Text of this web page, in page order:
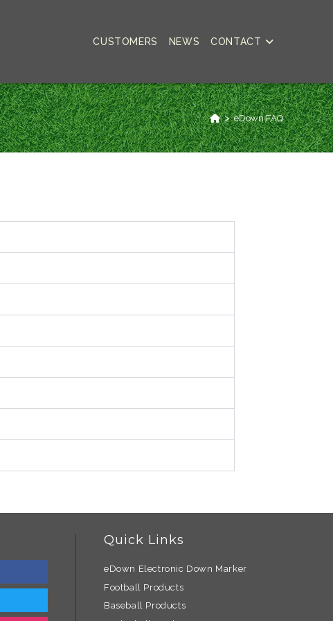
CUSTOMERS NEWS CONTACT
> eDown FAQ
Quick Links
eDown Electronic Down Marker
Football Products
Baseball Products